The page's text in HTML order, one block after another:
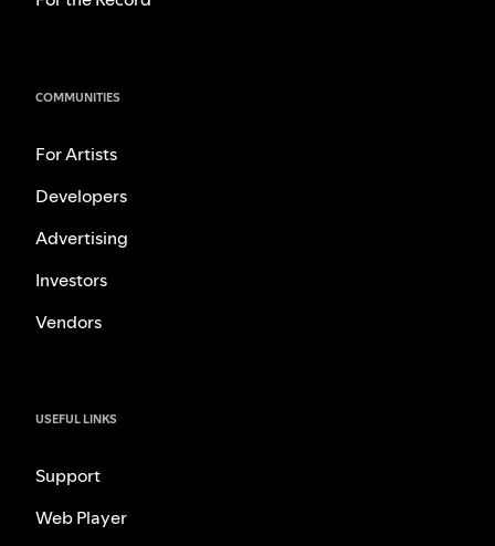
COMMUNITIES
For Artists
Developers
Advertising
Investors
Vendors
USEFUL LINKS
Support
Web Player